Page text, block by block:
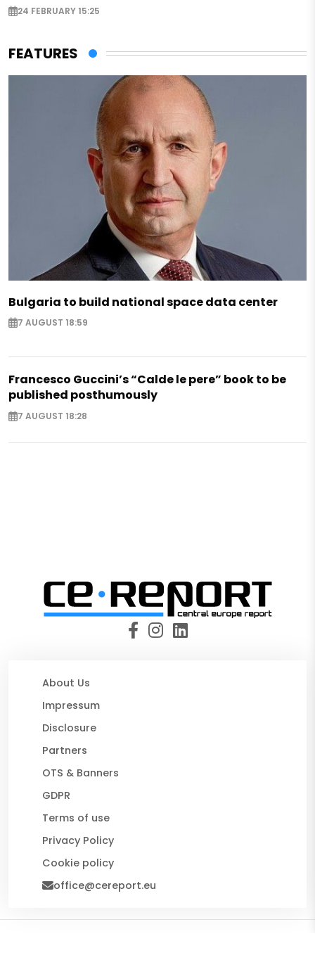
24 FEBRUARY 15:25
FEATURES
Bulgaria to build national space data center
7 AUGUST 18:59
Francesco Guccini’s “Calde le pere” book to be
published posthumously
7 AUGUST 18:28
About Us
Impressum
Disclosure
Partners
OTS & Banners
GDPR
Terms of use
Privacy Policy
Cookie policy
office@cereport.eu